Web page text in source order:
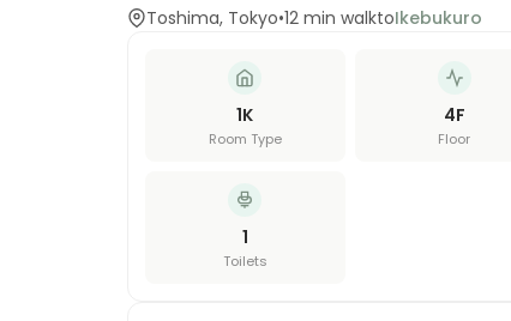
Toshima, Tokyo•12 min walktoIkebukuro
1K
Room Type
4F
Floor
1
Toilets